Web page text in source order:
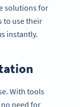
solutions for
to use their
instantly.
With tools
no need for